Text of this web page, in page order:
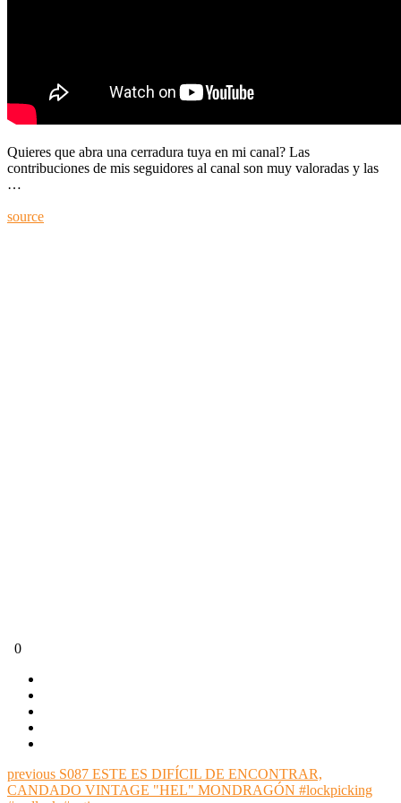
Quieres que abra una cerradura tuya en mi canal? Las
contribuciones de mis seguidores al canal son muy valoradas y las
…
source
0
previous S087 ESTE ES DIFÍCIL DE ENCONTRAR,
CANDADO VINTAGE "HEL" MONDRAGÓN #lockpicking